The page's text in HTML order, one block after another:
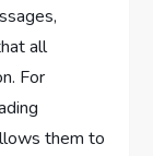
all
For
them to